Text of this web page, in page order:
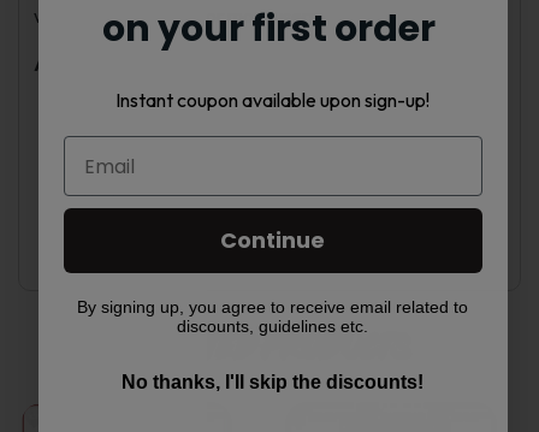
with enough control for most users.
Available Colors
Black
Blue
Green
Red
Related products
on your first order
Instant coupon available upon sign-up!
Continue
By signing up, you agree to receive email related to
discounts, guidelines etc.
No thanks, I'll skip the discounts!